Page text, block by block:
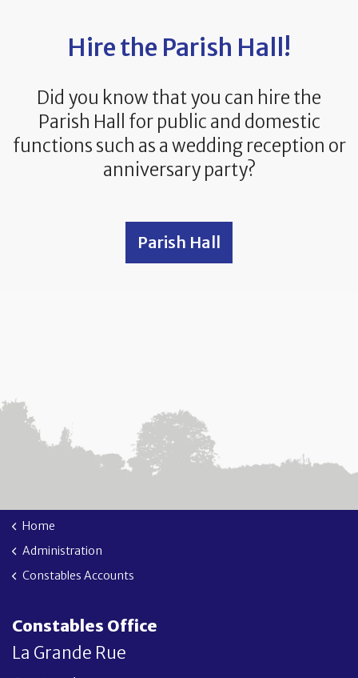
Hire the Parish Hall!
Did you know that you can hire the
Parish Hall for public and domestic
functions such as a wedding reception or
anniversary party?
Parish Hall
Home
Administration
Constables Accounts
Constables Office
La Grande Rue